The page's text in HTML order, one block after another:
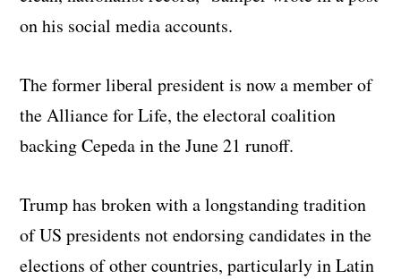
on his social media accounts.
The former liberal president is now a member of
the Alliance for Life, the electoral coalition
backing Cepeda in the June 21 runoff.
Trump has broken with a longstanding tradition
of US presidents not endorsing candidates in the
elections of other countries, particularly in Latin